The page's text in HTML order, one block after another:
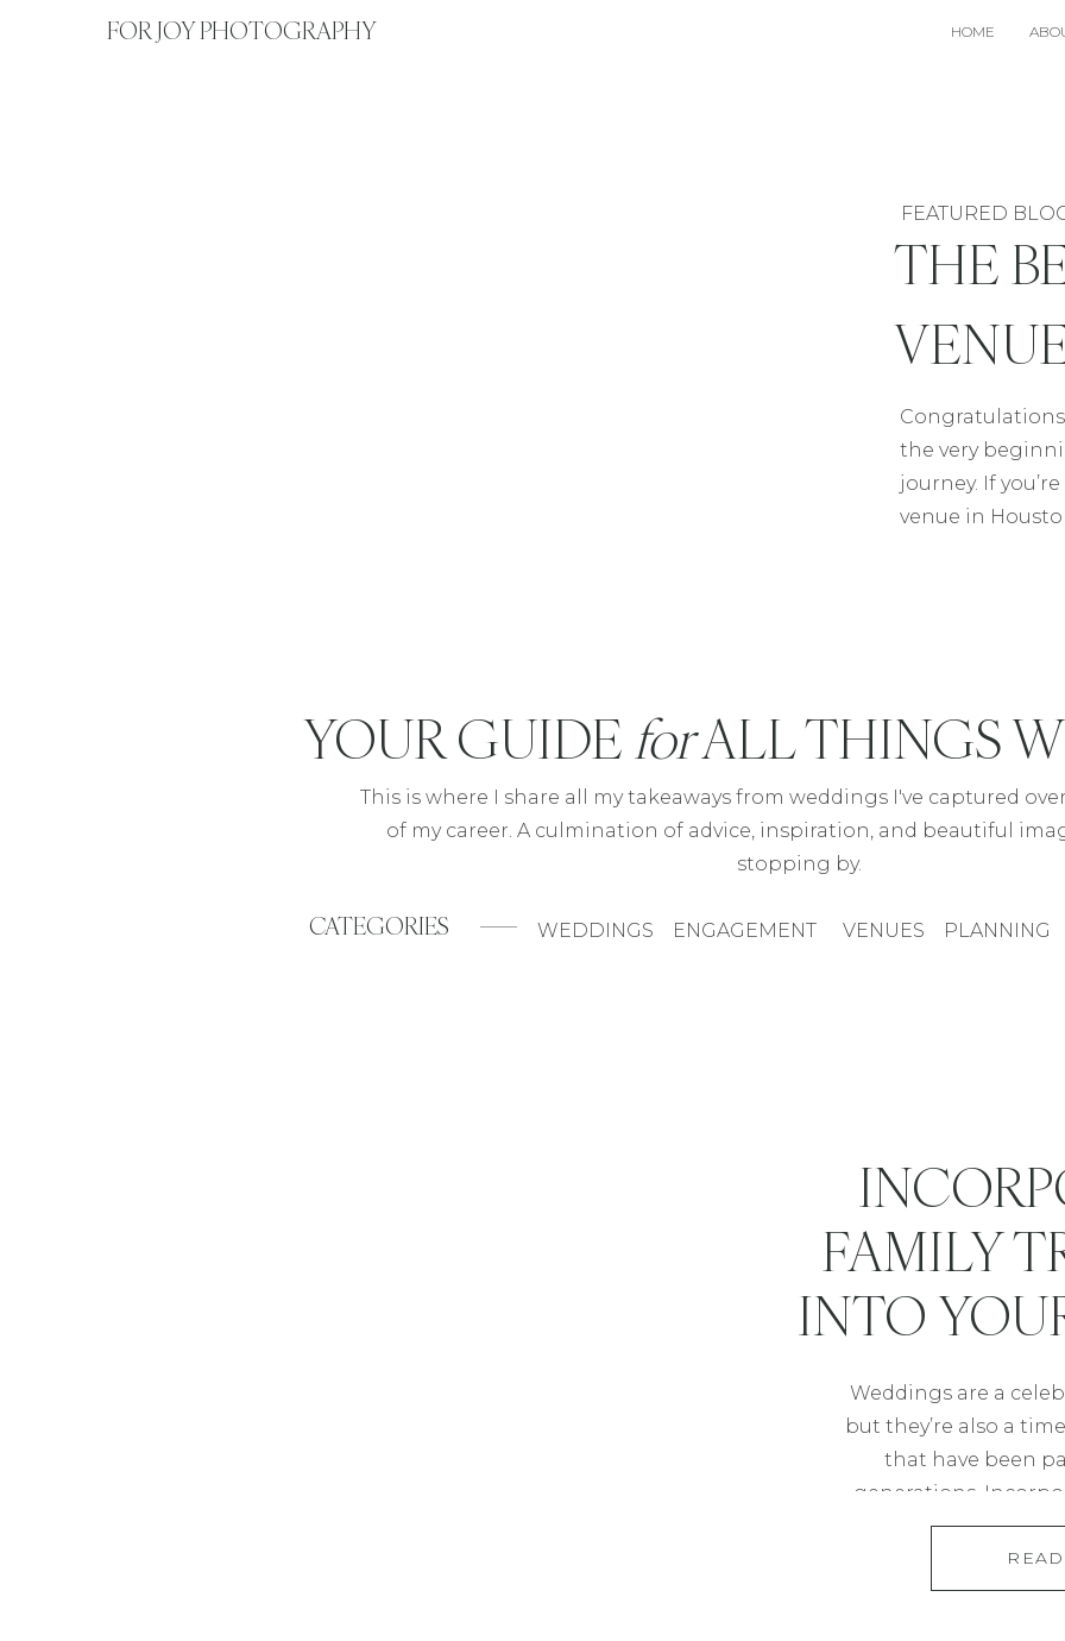
HOME
FOR JOY PHOTOGRAPHY
THE
FEATURED
the very
journey. If
venue in
This is where I share all my takeaways from weddings I've captured
of my career. A culmination of advice, inspiration, and beautiful
stopping by.
YOURGUIDEforALL THINGS
CATEGORIES WEDDINGS ENGAGEMENT VENUES PLANNING
Weddings are a
but they’re also a
that have been
generations.
into your wedding
homage to your
meaningful
FAMILY
INTO